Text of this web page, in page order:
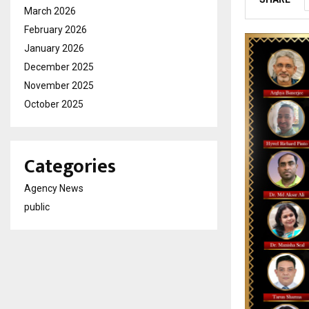
March 2026
February 2026
January 2026
December 2025
November 2025
October 2025
Categories
Agency News
public